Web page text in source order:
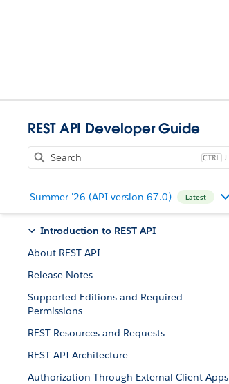
REST API Developer Guide
J
Summer '26 (API version 67.0) Latest
Introduction to REST API
About REST API
Release Notes
Supported Editions and Required
Permissions
REST Resources and Requests
REST API Architecture
Authorization Through External Client Apps